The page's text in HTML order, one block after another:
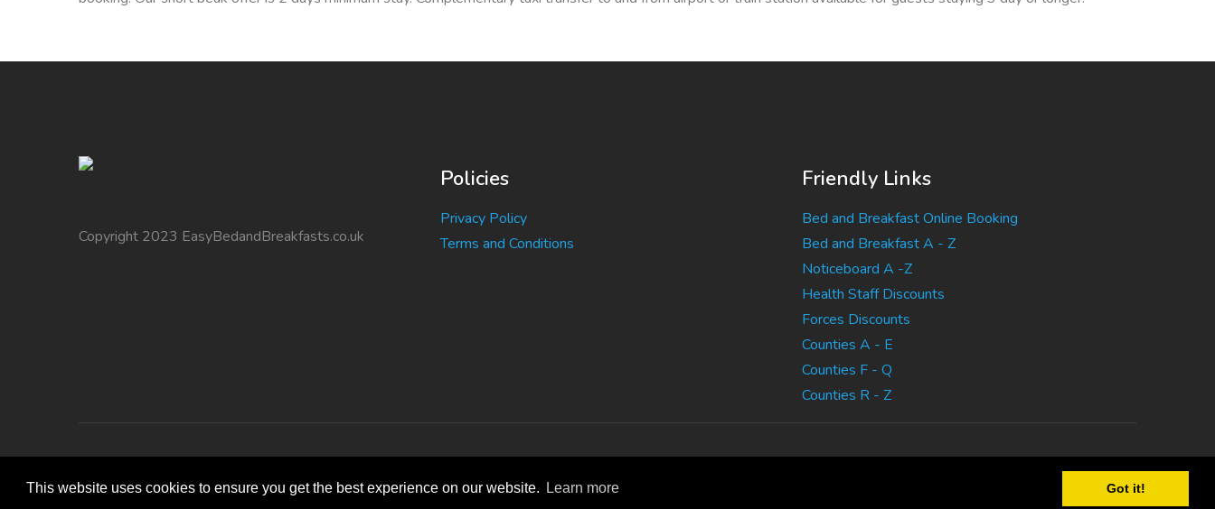
This website uses cookies to ensure you get the best experience on our website. Learn more Got it!
Copyright 2023 EasyBedandBreakfasts.co.uk
Policies
Privacy Policy
Terms and Conditions
Friendly Links
Bed and Breakfast Online Booking
Bed and Breakfast A - Z
Noticeboard A -Z
Health Staff Discounts
Forces Discounts
Counties A - E
Counties F - Q
Counties R - Z